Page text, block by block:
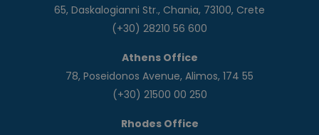
65, Daskalogianni Str., Chania, 73100, Crete
(+30) 28210 56 600
Athens Office
78, Poseidonos Avenue, Alimos, 174 55
(+30) 21500 00 250
Rhodes Office